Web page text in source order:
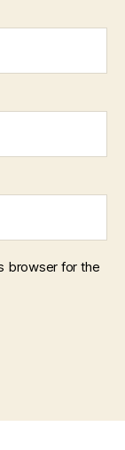
browser for the